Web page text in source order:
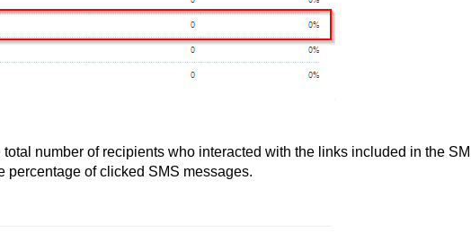
number of recipients who interacted with the links included in the
percentage of clicked SMS messages.